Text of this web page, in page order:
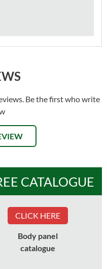
Be the first who write
CATALOGUE
CLICK HERE
Body panel
catalogue